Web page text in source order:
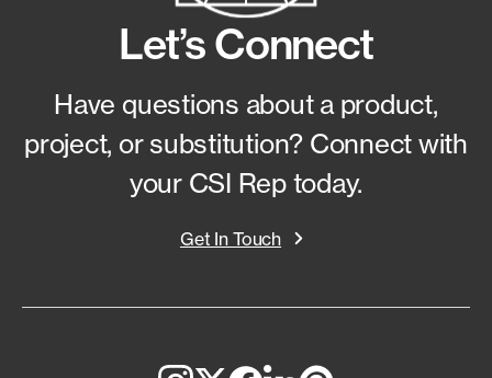
Let’s Connect
Have questions about a product,
project, or substitution? Connect with
your CSI Rep today.
Get In Touch